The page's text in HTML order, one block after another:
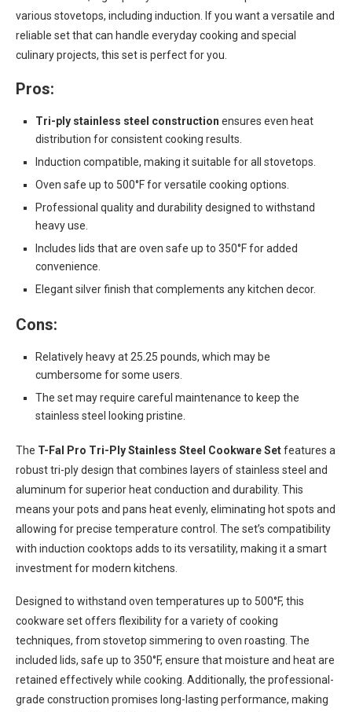
various stovetops, including induction. If you want a versatile and
reliable set that can handle everyday cooking and special
culinary projects, this set is perfect for you.
Pros:
Tri-ply stainless steel construction ensures even heat
distribution for consistent cooking results.
Induction compatible, making it suitable for all stovetops.
Oven safe up to 500°F for versatile cooking options.
Professional quality and durability designed to withstand
heavy use.
Includes lids that are oven safe up to 350°F for added
convenience.
Elegant silver finish that complements any kitchen decor.
Cons:
Relatively heavy at 25.25 pounds, which may be
cumbersome for some users.
The set may require careful maintenance to keep the
stainless steel looking pristine.
The T-Fal Pro Tri-Ply Stainless Steel Cookware Setfeatures a
robust tri-ply design that combines layers of stainless steel and
aluminum for superior heat conduction and durability. This
means your pots and pans heat evenly, eliminating hot spots and
allowing for precise temperature control. The set’s compatibility
with induction cooktops adds to its versatility, making it a smart
investment for modern kitchens.
Designed to withstand oven temperatures up to 500°F, this
cookware set offers flexibility for a variety of cooking
techniques, from stovetop simmering to oven roasting. The
included lids, safe up to 350°F, ensure that moisture and heat are
retained effectively while cooking. Additionally, the professional-
grade construction promises long-lasting performance, making